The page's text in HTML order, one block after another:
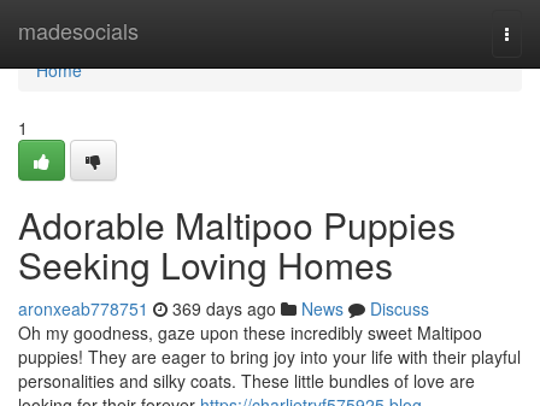
madesocials
Home
Home
1
Adorable Maltipoo Puppies
Seeking Loving Homes
aronxeab778751 369 days ago News
Discuss
Oh my goodness, gaze upon these incredibly sweet Maltipoo
puppies! They are eager to bring joy into your life with their playful
personalities and silky coats. These little bundles of love are